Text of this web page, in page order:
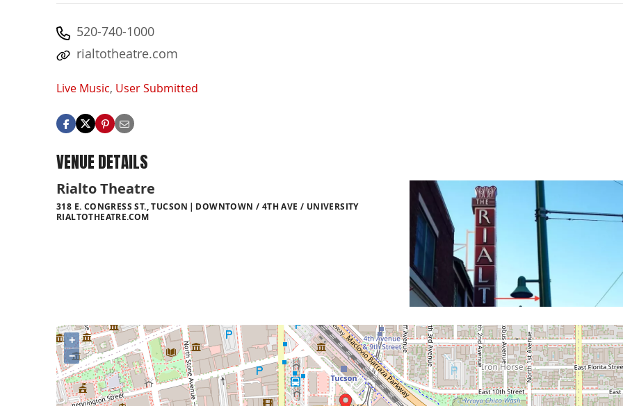
520-740-1000
rialtotheatre.com
Live Music, User Submitted
VENUE DETAILS
Rialto Theatre
318 E. CONGRESS ST., TUCSON
DOWNTOWN / 4TH AVE / UNIVERSITY
RIALTOTHEATRE.COM
+
−